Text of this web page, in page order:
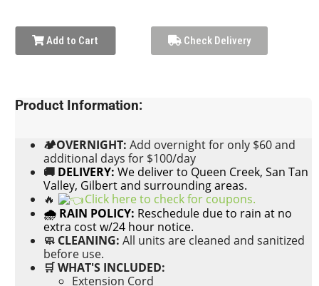
Add to Cart Check Delivery
Product Information:
🏕OVERNIGHT:Add overnight for only $60 and
additional days for $100/day
🚚 DELIVERY: We deliver to Queen Creek, San Tan
Valley, Gilbert and surrounding areas.
🔥
Click here to check for coupons.
🌧 RAIN POLICY: Reschedule due to rain at no
extra cost w/24 hour notice.
🧼 CLEANING: All units are cleaned and sanitized
before use.
🛒 WHAT'S INCLUDED:
Extension Cord